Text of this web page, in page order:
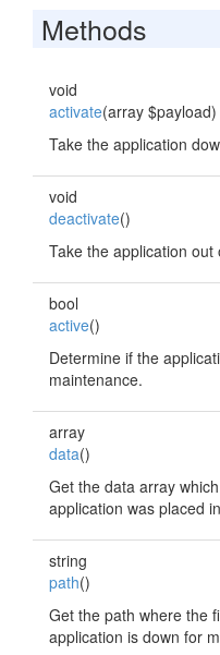
Methods
void
activate(array $payload)
Take the application
void
deactivate()
Take the application out
bool
active()
Determine if the
maintenance.
array
data()
Get the data array
application was placed
string
path()
Get the path where the
application is down for